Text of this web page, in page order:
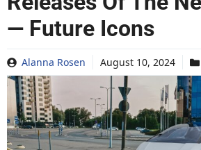
— Future Icons
Alanna Rosen August 10, 2024